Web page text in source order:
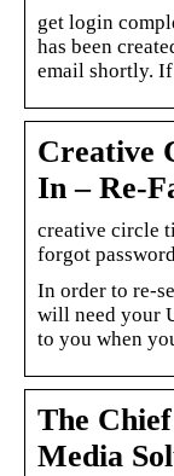
get login
has been
email shortly.
Creative
In – Re-
creative circle
forgot
In order to re-
will need your
to you when
The
Media